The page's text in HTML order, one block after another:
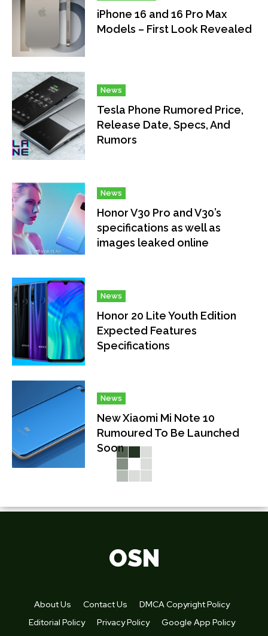
iPhone 16 and 16 Pro Max
Models – First Look Revealed
News
Tesla Phone Rumored Price,
Release Date, Specs, And
Rumors
News
Honor V30 Pro and V30’s
specifications as well as
images leaked online
News
Honor 20 Lite Youth Edition
Expected Features
Specifications
News
New Xiaomi Mi Note 10
Rumoured To Be Launched
Soon
OSN
About Us Contact Us
DMCA Copyright Policy
Editorial Policy
Privacy Policy
Google App Policy